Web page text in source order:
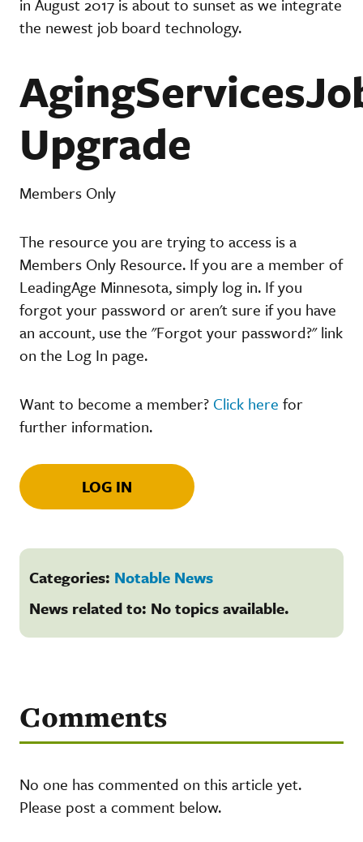
the newest job board technology.
Upgrade
Members Only
The resource you are trying to access is a
Members Only Resource. If you are a member of
LeadingAge Minnesota, simply log in. If you
forgot your password or aren't sure if you have
an account, use the "Forgot your password?" link
on the Log In page.
Want to become a member? Click here for
further information.
LOG IN
Categories: Notable News
News related to: No topics available.
Comments
No one has commented on this article yet.
Please post a comment below.